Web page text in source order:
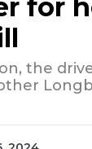
for
the